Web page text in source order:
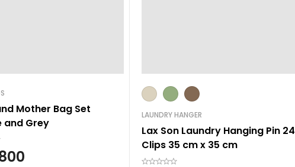
Mother Bag Set
and Grey
LAUNDRY HANGER
Lax Son Laundry Hanging Pin 24
Clips 35 cm x 35 cm